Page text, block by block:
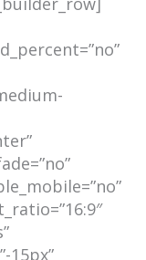
15px”